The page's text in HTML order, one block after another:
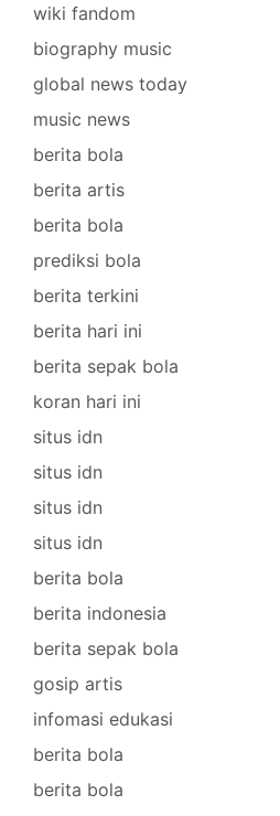
wiki fandom
biography music
global news today
music news
berita bola
berita artis
berita bola
prediksi bola
berita terkini
berita hari ini
berita sepak bola
koran hari ini
situs idn
situs idn
situs idn
situs idn
berita bola
berita indonesia
berita sepak bola
gosip artis
infomasi edukasi
berita bola
berita bola